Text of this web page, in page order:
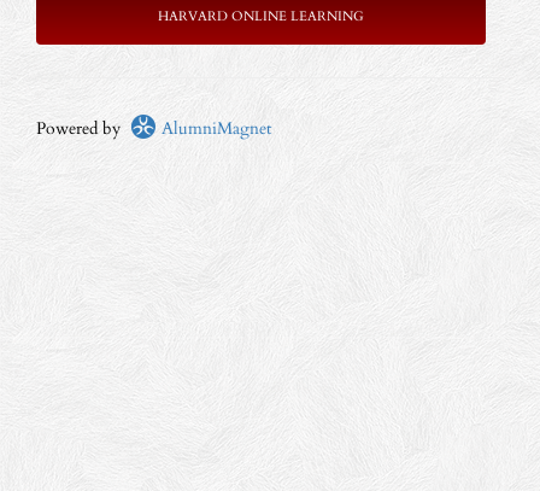
HARVARD ONLINE LEARNING
Powered by AlumniMagnet